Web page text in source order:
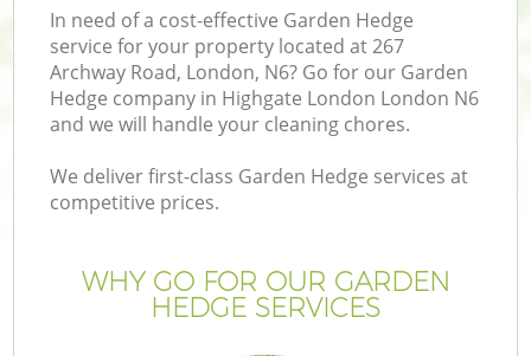
In need of a cost-effective Garden Hedge
service for your property located at 267
Archway Road, London, N6? Go for our Garden
Hedge company in Highgate London London N6
and we will handle your cleaning chores.
We deliver first-class Garden Hedge services at
competitive prices.
WHY GO FOR OUR GARDEN
HEDGE SERVICES